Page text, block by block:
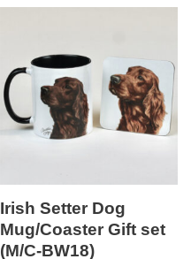
Irish Setter Dog
Mug/Coaster Gift set
(M/C-BW18)